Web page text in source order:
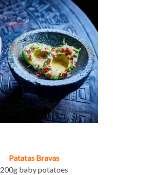
Patatas Bravas
200g baby potatoes